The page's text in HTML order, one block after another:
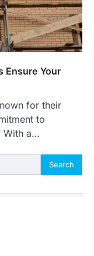
Ensure Your
for their
to
With a…